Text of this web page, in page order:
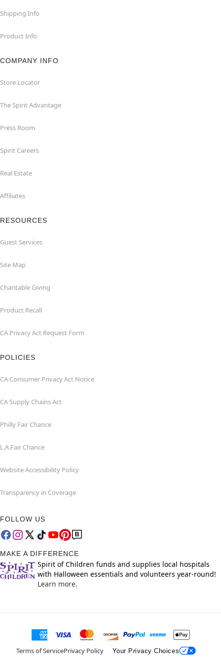
Shipping Info
Product Info
COMPANY INFO
Store Locator
The Spirit Advantage
Press Room
Spirit Careers
Real Estate
Affiliates
RESOURCES
Guest Services
Site Map
Charitable Giving
Product Recall
CA Privacy Act Request Form
POLICIES
CA Consumer Privacy Act Notice
CA Supply Chains Act
Philly Fair Chance
L.A.Fair Chance
Website Accessibility Policy
Transparency in Coverage
FOLLOW US
MAKE A DIFFERENCE
Spirit of Children funds and supplies local hospitals
with Halloween essentials and volunteers year-round!
Learn more.
Terms of ServicePrivacy Policy Your Privacy Choices